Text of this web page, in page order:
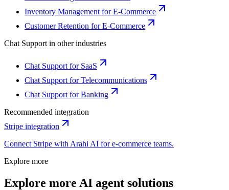
Inventory Management for E-Commerce
Customer Retention for E-Commerce
Chat Support in other industries
Chat Support for SaaS
Chat Support for Telecommunications
Chat Support for Banking
Recommended integration
Stripe integration
Connect Stripe with Arahi AI fore-commerce teams.
Explore more
Explore more AI agent solutions